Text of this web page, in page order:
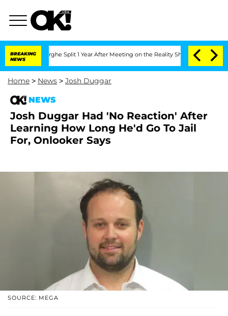
BREAKING
NEWS
Split 1 Year After Meeting on the Reality Show Senate Votes
Home > News > Josh Duggar
NEWS
Josh Duggar Had 'No Reaction' After
Learning How Long He'd Go To Jail
For, Onlooker Says
SOURCE: MEGA